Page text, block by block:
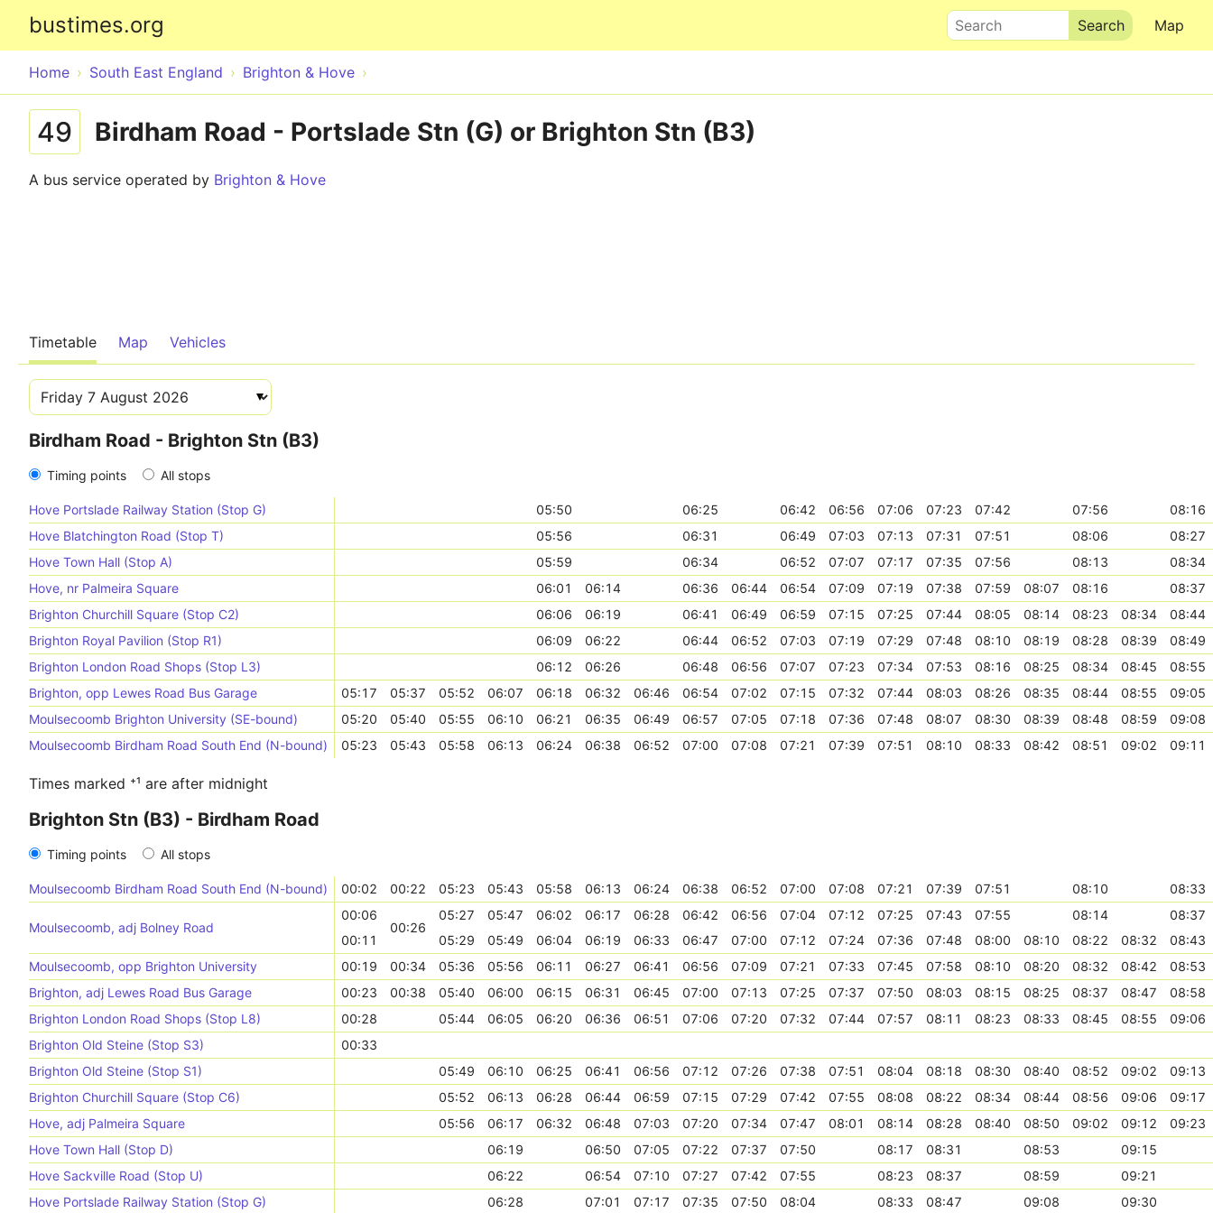
bustimes.org Map
Search
Home South East England Brighton & Hove
49 Birdham Road - Portslade Stn (G) or Brighton Stn (B3)
A bus service operated by Brighton & Hove
Timetable Map Vehicles
Birdham Road - Brighton Stn (B3)
Timing points All stops
Hove Portslade Railway Station (Stop G) 05:50 06:25 06:42 06:56 07:06 07:23 07:42 07:56
08:16
Hove Blatchington Road (Stop T)
05:56 06:31 06:49 07:03 07:13 07:31 07:51 08:06
08:27
Hove Town Hall (Stop A)
05:59 06:34 06:52 07:07 07:17 07:35 07:56 08:13
08:34
Hove, nr Palmeira Square
06:01 06:14 06:36 06:44 06:54 07:09 07:19 07:38 07:59 08:07 08:16
08:37
Brighton Churchill Square (Stop C2)
06:06 06:19 06:41 06:49 06:59 07:15 07:25 07:44 08:05 08:14 08:23 08:34
08:44
Brighton Royal Pavilion (Stop R1)
06:09 06:22 06:44 06:52 07:03 07:19 07:29 07:48 08:10 08:19 08:28 08:39
08:49
Brighton London Road Shops (Stop L3)
06:12 06:26 06:48 06:56 07:07 07:23 07:34 07:53 08:16 08:25 08:34 08:45
08:55
Brighton, opp Lewes Road Bus Garage
05:17 05:37 05:52 06:07 06:18 06:32 06:46 06:54 07:02 07:15 07:32 07:44 08:03 08:26 08:35 08:44 08:55
09:05
Moulsecoomb Brighton University (SE-bound)
05:20 05:40 05:55 06:10 06:21 06:35 06:49 06:57 07:05 07:18 07:36 07:48 08:07 08:30 08:39 08:48 08:59
09:08
Moulsecoomb Birdham Road South End (N-bound)
05:23 05:43 05:58 06:13 06:24 06:38 06:52 07:00 07:08 07:21 07:39 07:51 08:10 08:33 08:42 08:51 09:02 09:11
Times marked ⁺¹ are after midnight
Brighton Stn (B3) - Birdham Road
Timing points All stops
Moulsecoomb Birdham Road South End (N-bound) 00:02 00:22 05:23 05:43 05:58 06:13 06:24 06:38 06:52 07:00 07:08 07:21 07:39 07:51 08:10 08:33
Moulsecoomb, adj Bolney Road
00:06
00:26
05:27 05:47 06:02 06:17 06:28 06:42 06:56 07:04 07:12 07:25 07:43 07:55 08:14
08:37
00:11
05:29 05:49 06:04 06:19 06:33 06:47 07:00 07:12 07:24 07:36 07:48 08:00 08:10 08:22 08:32
08:43
Moulsecoomb, opp Brighton University
00:19 00:34 05:36 05:56 06:11 06:27 06:41 06:56 07:09 07:21 07:33 07:45 07:58 08:10 08:20 08:32 08:42
08:53
Brighton, adj Lewes Road Bus Garage
00:23 00:38 05:40 06:00 06:15 06:31 06:45 07:00 07:13 07:25 07:37 07:50 08:03 08:15 08:25 08:37 08:47
08:58
Brighton London Road Shops (Stop L8)
00:28 05:44 06:05 06:20 06:36 06:51 07:06 07:20 07:32 07:44 07:57 08:11 08:23 08:33 08:45 08:55
09:06
Brighton Old Steine (Stop S3)
00:33
Brighton Old Steine (Stop S1)
05:49 06:10 06:25 06:41 06:56 07:12 07:26 07:38 07:51 08:04 08:18 08:30 08:40 08:52 09:02
09:13
Brighton Churchill Square (Stop C6)
05:52 06:13 06:28 06:44 06:59 07:15 07:29 07:42 07:55 08:08 08:22 08:34 08:44 08:56 09:06
09:17
Hove, adj Palmeira Square
05:56 06:17 06:32 06:48 07:03 07:20 07:34 07:47 08:01 08:14 08:28 08:40 08:50 09:02 09:12
09:23
Hove Town Hall (Stop D)
06:19 06:50 07:05 07:22 07:37 07:50 08:17 08:31 08:53
09:15
Hove Sackville Road (Stop U)
06:22 06:54 07:10 07:27 07:42 07:55 08:23 08:37 08:59
09:21
Hove Portslade Railway Station (Stop G)
06:28 07:01 07:17 07:35 07:50 08:04 08:33 08:47 09:08 09:30